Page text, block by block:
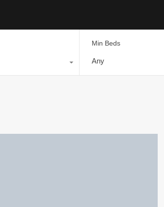
Min Beds
Any